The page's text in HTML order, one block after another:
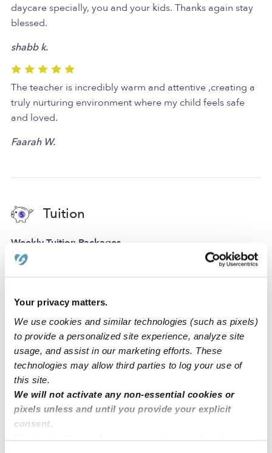
Your privacy matters.
We use cookies and similar technologies (such as pixels)
to provide a personalized site experience, analyze site
usage, and assist in our marketing efforts. These
technologies may allow third parties to log your use of
this site.
We will not activate any non-essential cookies or
pixels unless and until you provide your explicit
consent.
daycare specially, you and your kids. Thanks again stay
blessed.
shabb k.
The teacher is incredibly warm and attentive ,creating a
truly nurturing environment where my child feels safe
and loved.
Faarah W.
Tuition
Weekly Tuition Packages
Infants, Toddlers, and
Request info
Location
At Little Lillie’s, our home daycare is designed for play,
creativity, and learning! Our daycare has a driveway for
parking.